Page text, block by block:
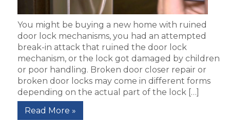
You might be buying a new home with ruined
door lock mechanisms, you had an attempted
break-in attack that ruined the door lock
mechanism, or the lock got damaged by children
or poor handling. Broken door closer repair or
broken door locks may come in different forms
depending on the actual part of the lock […]
Read More »